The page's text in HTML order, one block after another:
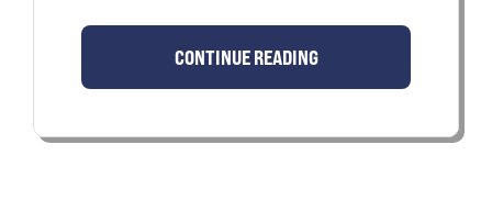
CONTINUE READING